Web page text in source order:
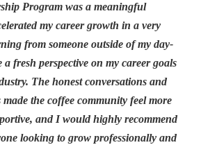
Program was a meaningful
my career growth in a very
from someone outside of my day-
a fresh perspective on my career goals
The honest conversations and
made the coffee community feel more
and I would highly recommend
looking to grow professionally and